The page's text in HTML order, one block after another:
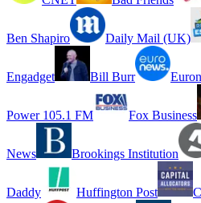
Ben Shapiro Daily Mail (UK)
Engadget Bill Burr
Power 105.1 FM Fox Business
News Brookings Institution
Daddy Huffington Post